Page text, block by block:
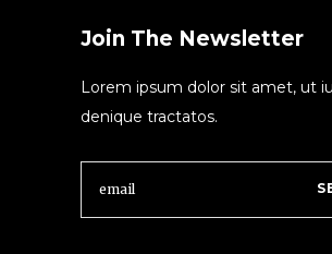
Join The Newsletter
Lorem ipsum dolor sit amet, ut
denique tractatos.